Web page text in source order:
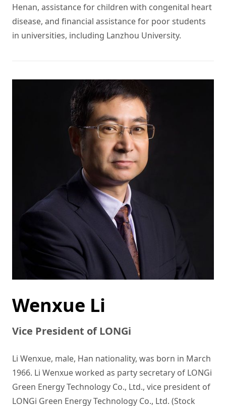
Henan, assistance for children with congenital heart
disease, and financial assistance for poor students
in universities, including Lanzhou University.
Wenxue Li
Vice President of LONGi
Li Wenxue, male, Han nationality, was born in March
1966. Li Wenxue worked as party secretary of LONGi
Green Energy Technology Co., Ltd., vice president of
LONGi Green Energy Technology Co., Ltd. (Stock